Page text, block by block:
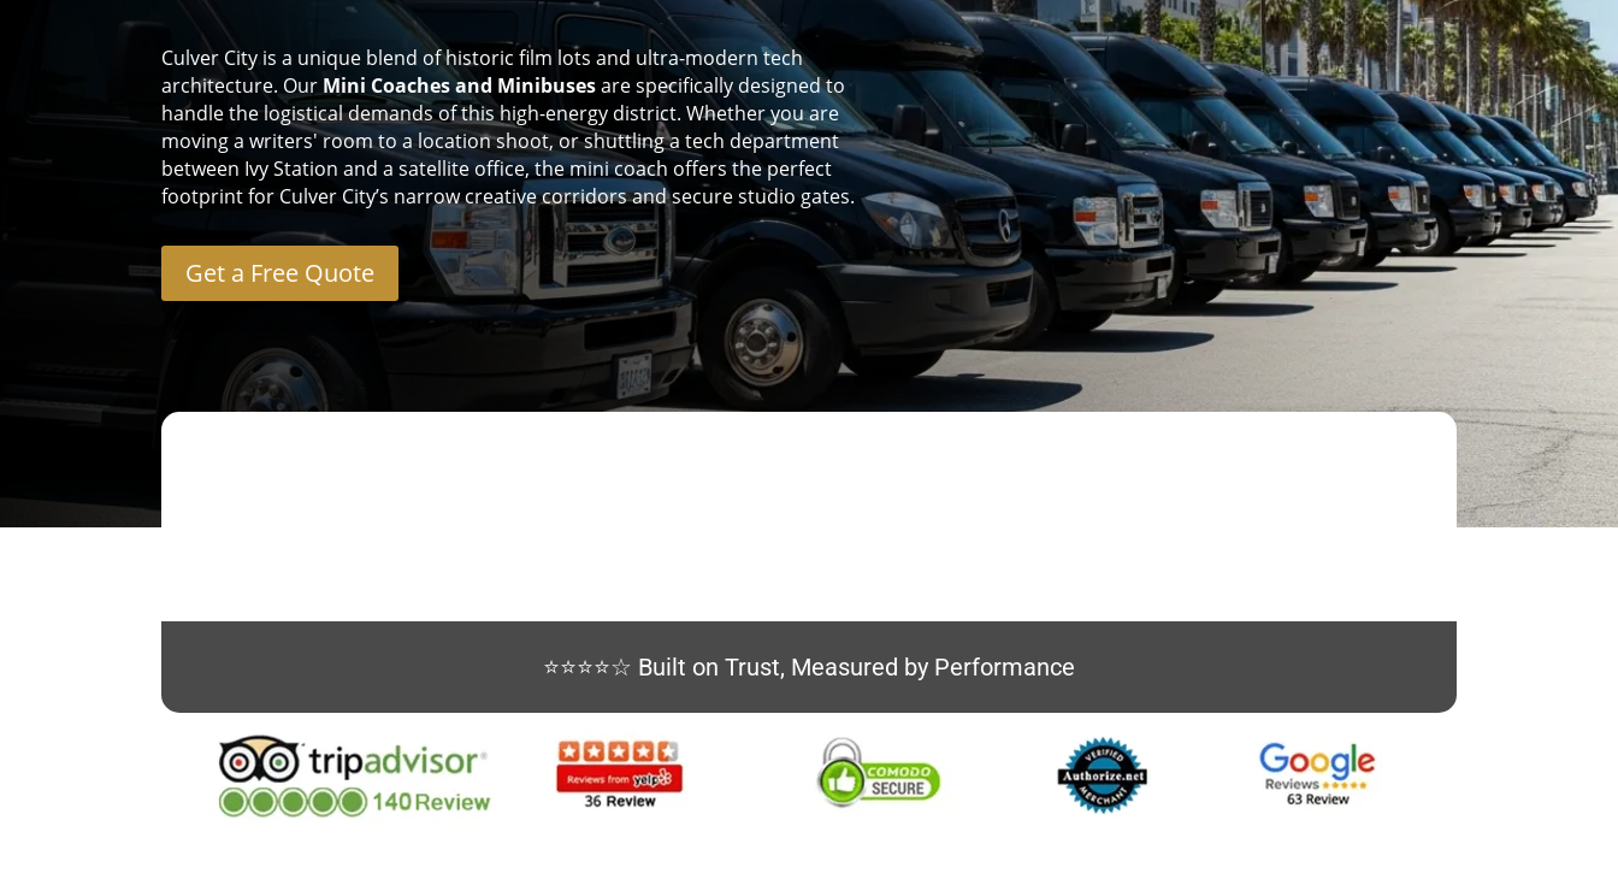
Culver City is a unique blend of historic film lots and ultra-modern tech
architecture. Our Mini Coaches and Minibusesare specifically designed to
handle the logistical demands of this high-energy district. Whether you are
moving a writers' room to a location shoot, or shuttling a tech department
between Ivy Station and a satellite office, the mini coach offers the perfect
footprint for Culver City’s narrow creative corridors and secure studio gates.
Get a Free Quote
⭐⭐⭐⭐☆ Built on Trust, Measured by Performance